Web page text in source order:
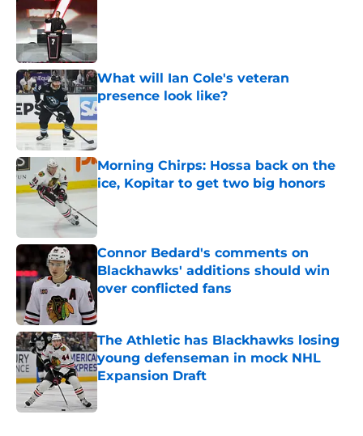
What will Ian Cole's veteran
presence look like?
Published by on Invalid Date
Morning Chirps: Hossa back on the
ice, Kopitar to get two big honors
Connor Bedard's comments on
Blackhawks' additions should win
over conflicted fans
The Athletic has Blackhawks losing
young defenseman in mock NHL
Expansion Draft
Published by on Invalid Date